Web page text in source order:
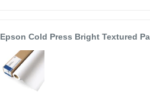
Epson Cold Press Bright Textured